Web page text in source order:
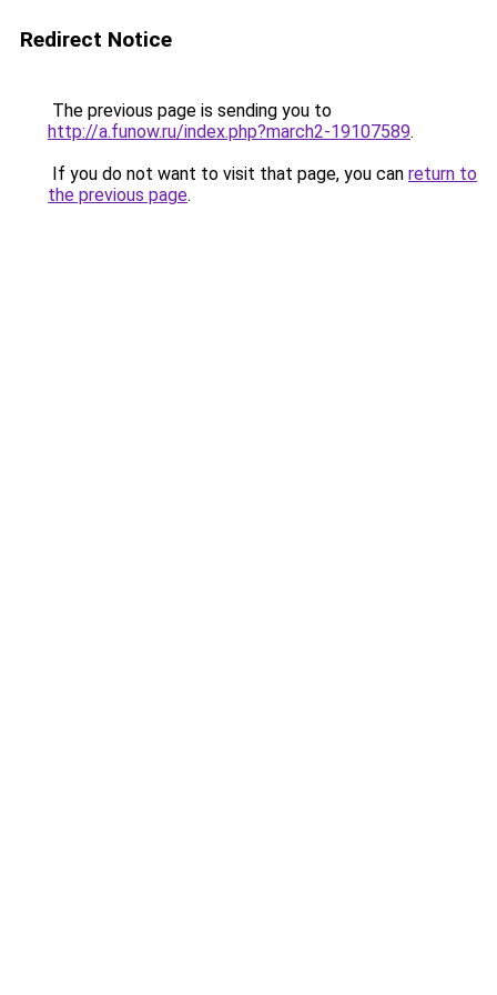
Redirect Notice
The previous page is sending you to
http://a.funow.ru/index.php?march2-19107589.
If you do not want to visit that page, you can return to
the previous page.